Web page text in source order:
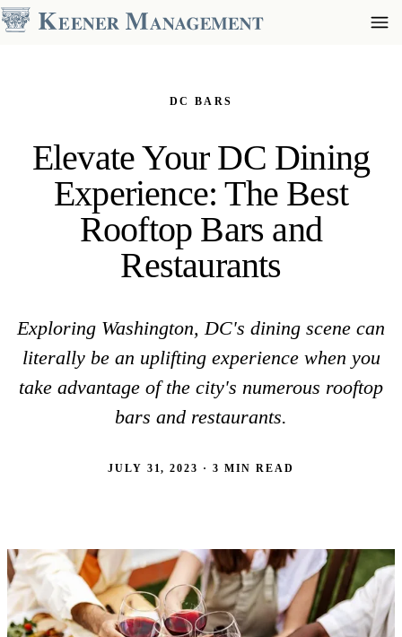
DC BARS
Elevate Your DC Dining
Experience: The Best
Rooftop Bars and
Restaurants
Exploring Washington, DC's dining scene can
literally be an uplifting experience when you
take advantage of the city's numerous rooftop
bars and restaurants.
JULY 31, 2023 · 3 MIN READ